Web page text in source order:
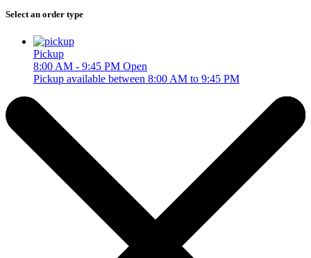
Select an order type
Pickup
8:00 AM - 9:45 PM Open
Pickup available between 8:00 AM to 9:45 PM